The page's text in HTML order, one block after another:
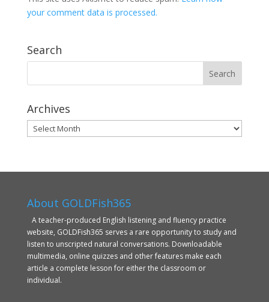
your comment data is processed.
Search
Archives
Archives
About GOLDFish365
A teacher-produced English listening and fluency practice
website, GOLDFish365 serves a rare opportunity to study and
listen to unscripted natural conversations. Downloadable
multimedia, online quizzes and other features make each
article a complete lesson for either the classroom or
individual.